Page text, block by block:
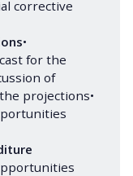
corrective
•
for the
of
projections•